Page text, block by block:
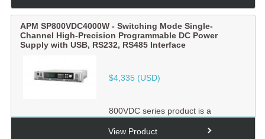
APM SP800VDC4000W - Switching Mode Single-
Channel High-Precision Programmable DC Power
Supply with USB, RS232, RS485 Interface
$4,335(USD)
800VDC series product is a
switching mode single-channel
output high-precision
View Product